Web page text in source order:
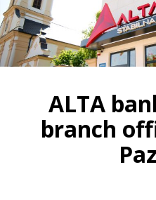
ALTA
branch